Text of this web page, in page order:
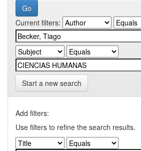
Current filters:
Start a new search
Add filters:
Use filters to refine the search results.